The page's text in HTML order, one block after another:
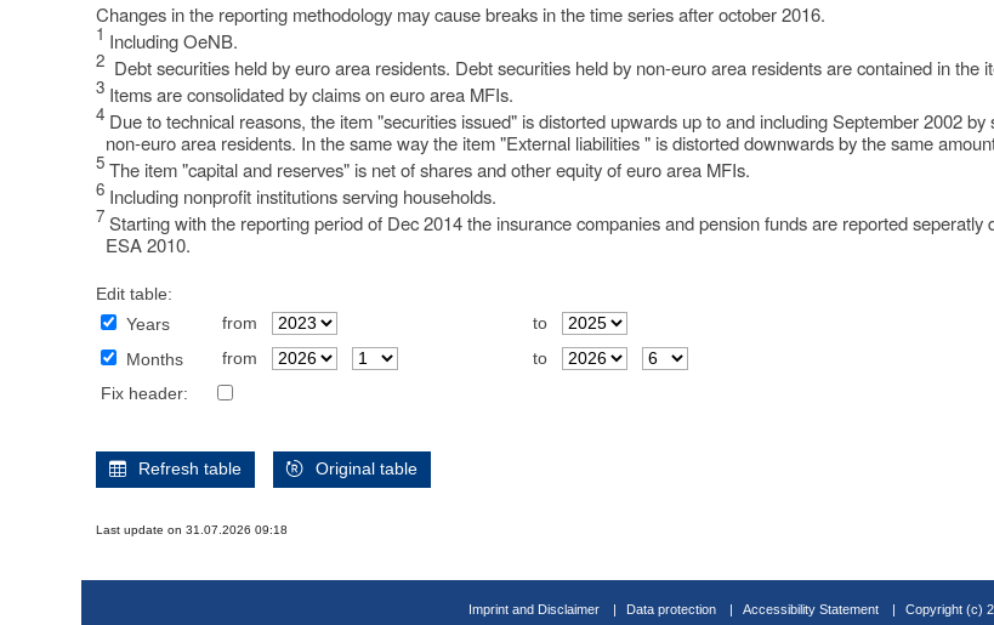
Changes in the reporting methodology may cause breaks in the time series after october 2016.
1 Including OeNB.
2 Debt securities held by euro area residents. Debt securities held by non-euro area residents are contained in the
3 Items are consolidated by claims on euro area MFIs.
4 Due to technical reasons, the item "securities issued" is distorted upwards up to and including September 2002
non-euro area residents. In the same way the item "External liabilities " is distorted downwards by the same
5 The item "capital and reserves" is net of shares and other equity of euro area MFIs.
6 Including nonprofit institutions serving households.
7 Starting with the reporting period of Dec 2014 the insurance companies and pension funds are reported seperatly
ESA 2010.
Edit table:
Years
from
to
Months
from
to
Fix header:
Refresh table Original table
Last update on 31.07.2026 09:18
Imprint and Disclaimer Data protection Accessibility Statement Copyright (c)